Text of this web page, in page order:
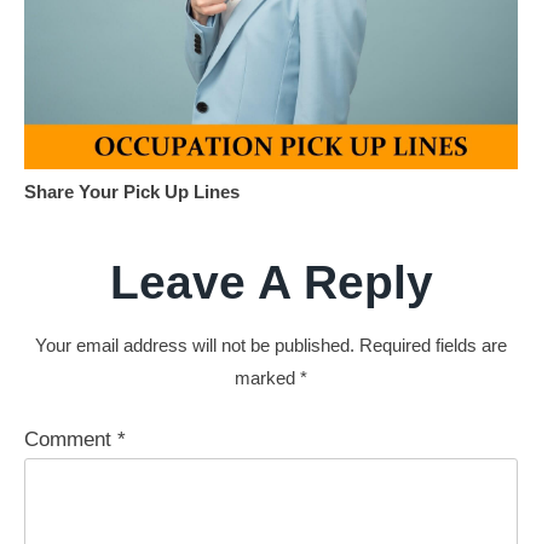
Share Your Pick Up Lines
Leave A Reply
Your email address will not be published. Required fields are
marked *
Comment *